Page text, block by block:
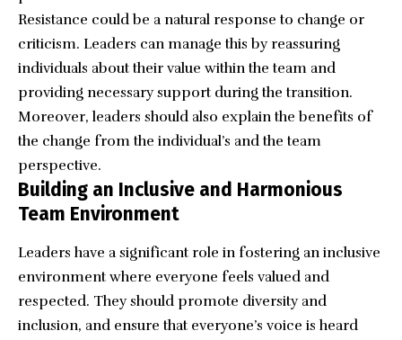
Resistance could be a natural response to change or
criticism. Leaders can manage this by reassuring
individuals about their value within the team and
providing necessary support during the transition.
Moreover, leaders should also explain the benefits of
the change from the individual’s and the team
perspective.
Building an Inclusive and Harmonious
Team Environment
Leaders have a significant role in fostering an inclusive
environment where everyone feels valued and
respected. They should promote diversity and
inclusion, and ensure that everyone’s voice is heard